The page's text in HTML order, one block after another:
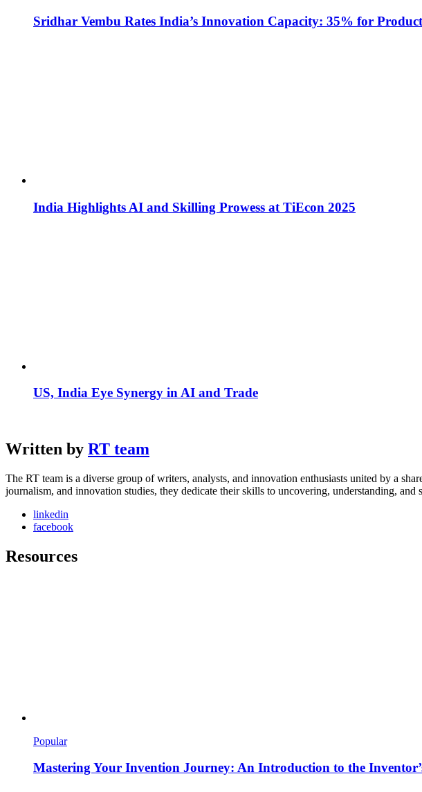
Sridhar Vembu Rates India’s Innovation Capacity: 35% for
India Highlights AI and Skilling Prowess at TiEcon 2025
US, India Eye Synergy in AI and Trade
Written by RT team
The RT team is a diverse group of writers, analysts, and innovation enthusiasts united by a
journalism, and innovation studies, they dedicate their skills to uncovering, understanding,
linkedin
facebook
Resources
Popular
Mastering Your Invention Journey: An Introduction to the